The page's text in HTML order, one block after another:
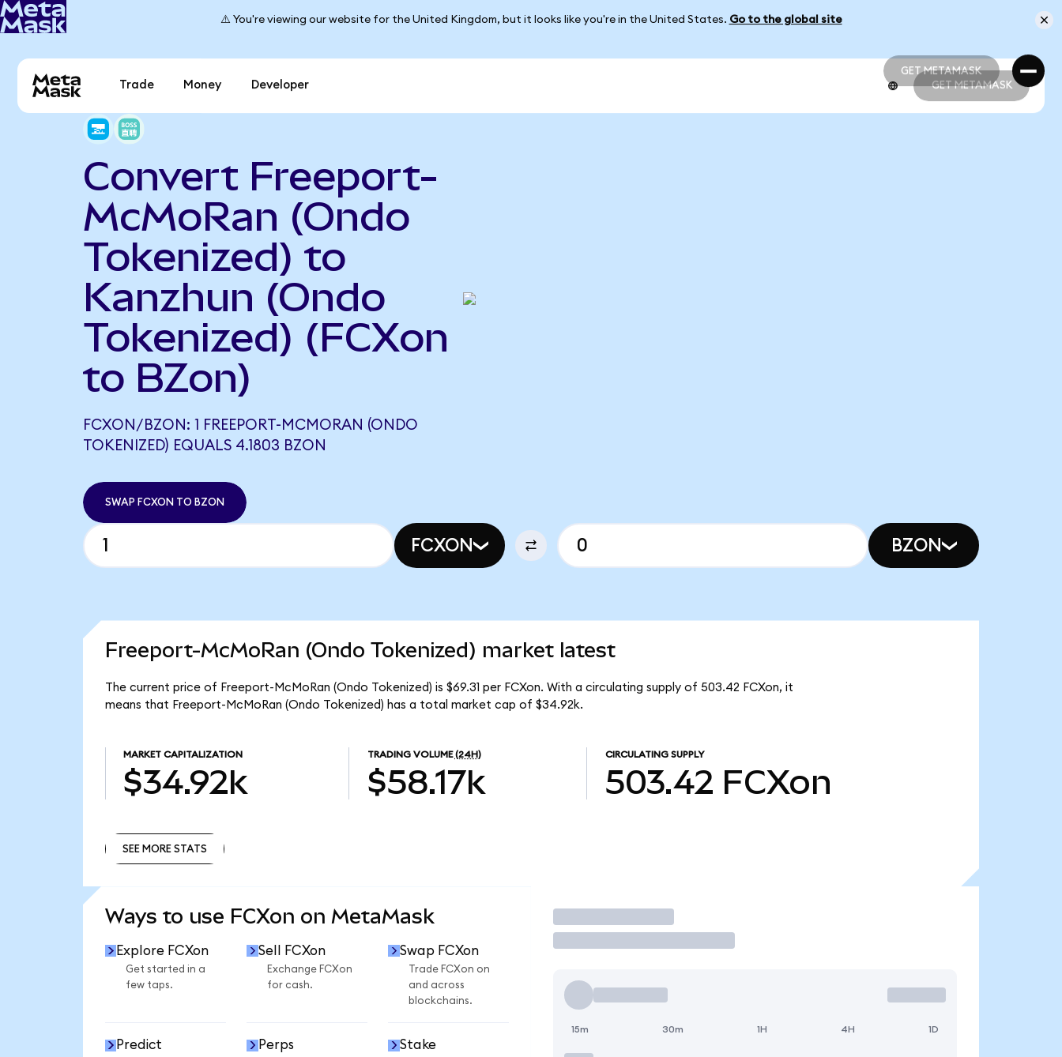
⚠️ You're viewing our website for the United Kingdom, but it looks like you're in the United States. Go to the global site
GET METAMASK
GET METAMASK
Trade Money Developer GET METAMASK
Convert Freeport-
McMoRan (Ondo
Tokenized) to
Kanzhun (Ondo
Tokenized) (FCXon
to BZon)
FCXON/BZON: 1 FREEPORT-MCMORAN (ONDO
TOKENIZED) EQUALS 4.1803 BZON
SWAP FCXON TO BZON
FCXON BZON
Freeport-McMoRan (Ondo Tokenized) market latest
The current price of Freeport-McMoRan (Ondo Tokenized) is $69.31 per FCXon. With a circulating supply of 503.42 FCXon, it
means that Freeport-McMoRan (Ondo Tokenized) has a total market cap of $34.92k.
MARKET CAPITALIZATION
$34.92k
TRADING VOLUME (24H)
$58.17k
CIRCULATING SUPPLY
503.42 FCXon
SEE MORE STATS
Ways to use FCXon on MetaMask
Explore FCXon
Get started in a
few taps.
Sell FCXon
Exchange FCXon
for cash.
Swap FCXon
Trade FCXon on
and across
blockchains.
Predict Perps Stake
Trade
15m 30m 1H 4H 1D